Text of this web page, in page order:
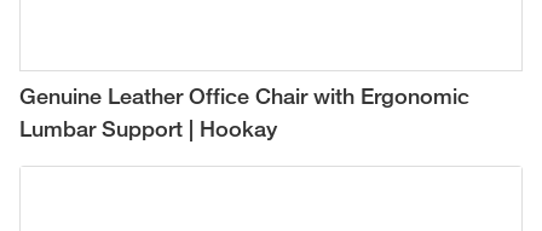
Genuine Leather Office Chair with Ergonomic
Lumbar Support | Hookay